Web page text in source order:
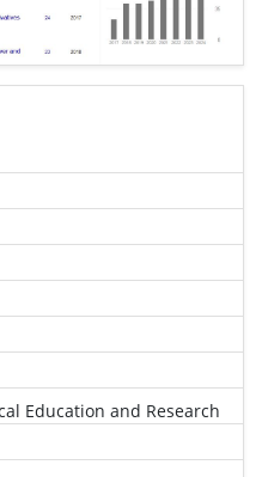
Education and Research